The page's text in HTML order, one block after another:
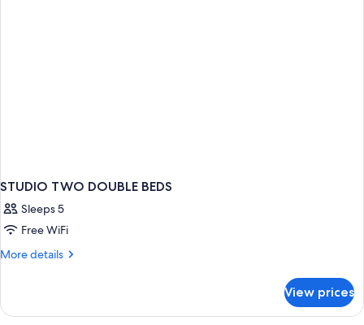
STUDIO TWO DOUBLE BEDS
Sleeps 5
Free WiFi
More details
More
TWO
View prices